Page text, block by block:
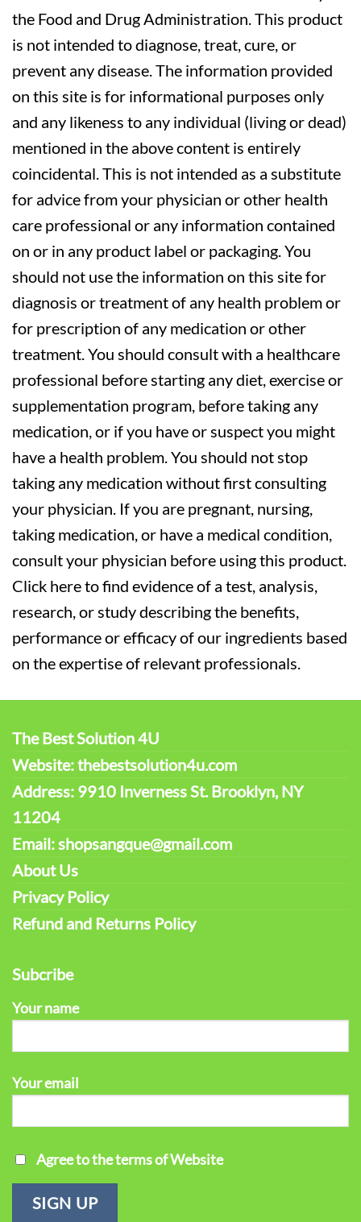
the Food and Drug Administration. This product
is not intended to diagnose, treat, cure, or
prevent any disease. The information provided
on this site is for informational purposes only
and any likeness to any individual (living or dead)
mentioned in the above content is entirely
coincidental. This is not intended as a substitute
for advice from your physician or other health
care professional or any information contained
on or in any product label or packaging. You
should not use the information on this site for
diagnosis or treatment of any health problem or
for prescription of any medication or other
treatment. You should consult with a healthcare
professional before starting any diet, exercise or
supplementation program, before taking any
medication, or if you have or suspect you might
have a health problem. You should not stop
taking any medication without first consulting
your physician. If you are pregnant, nursing,
taking medication, or have a medical condition,
consult your physician before using this product.
Click here to find evidence of a test, analysis,
research, or study describing the benefits,
performance or efficacy of our ingredients based
on the expertise of relevant professionals.
The Best Solution 4U
Website: thebestsolution4u.com
Address: 9910 Inverness St. Brooklyn, NY
11204
Email: shopsangque@gmail.com
About Us
Privacy Policy
Refund and Returns Policy
Subcribe
Your name
Your email
Agree to the terms of Website